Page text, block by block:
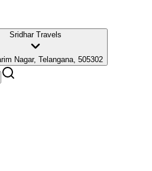
Sridhar Travels
Nagar, Telangana, 505302